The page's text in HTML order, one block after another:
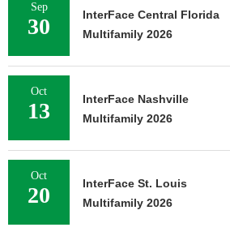
Sep
30
InterFace Central Florida
Multifamily 2026
Oct
13
InterFace Nashville
Multifamily 2026
Oct
20
InterFace St. Louis
Multifamily 2026